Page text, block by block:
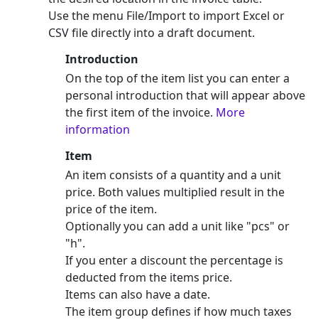
Use the menu File/Import to import Excel or
CSV file directly into a draft document.
Introduction
On the top of the item list you can enter a
personal introduction that will appear above
the first item of the invoice. More
information
Item
An item consists of a quantity and a unit
price. Both values multiplied result in the
price of the item.
Optionally you can add a unit like "pcs" or
"h".
If you enter a discount the percentage is
deducted from the items price.
Items can also have a date.
The item group defines if how much taxes